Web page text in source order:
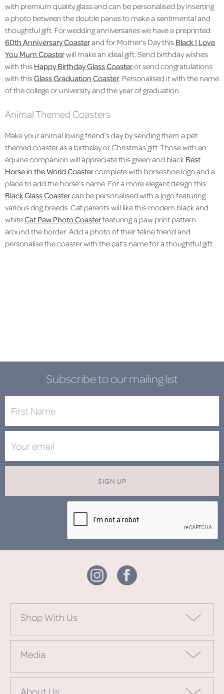
with premium quality glass and can be personalised by inserting
a photo between the double panes to make a sentimental and
thoughtful gift. For wedding anniversaries we have a preprinted
60th Anniversary Coasterand for Mother’s Day this Black I Love
You Mum Coasterwill make an ideal gift. Send birthday wishes
with this Happy Birthday Glass Coasteror send congratulations
with thisGlass Graduation Coaster . Personalised it with the name
of the college or university and the year of graduation.
Animal Themed Coasters
Make your animal loving friend’s day by sending them a pet
themed coaster as a birthday or Christmas gift. Those with an
equine companion will appreciate this green and black Best
Horse in the World Coastercomplete with horseshoe logo and a
place to add the horse’s name . For a more elegant design this
Black Glass Coastercan be personalised with a logo featuring
various dog breeds. Cat parents will like this modern black and
whiteCat Paw Photo Coasterfeaturing a paw print pattern
around the border. Add a photo of their feline friend and
personalise the coaster with the cat’s name for a thoughtful gift.
Subscribe to our mailing list
SIGN UP
Shop With Us
Media
About Us